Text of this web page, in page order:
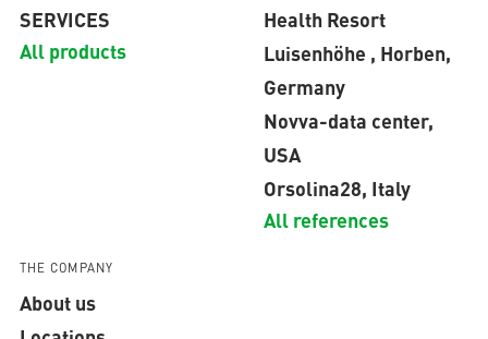
SERVICES
All products
Health Resort
Luisenhöhe , Horben,
Germany
Novva-data center,
USA
Orsolina28, Italy
All references
THE COMPANY
About us